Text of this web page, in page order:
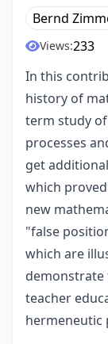
Bernd
Views:233
In this
history of
term study
processes
get
which
new
"false
which are
demonstrate
teacher
hermeneutic